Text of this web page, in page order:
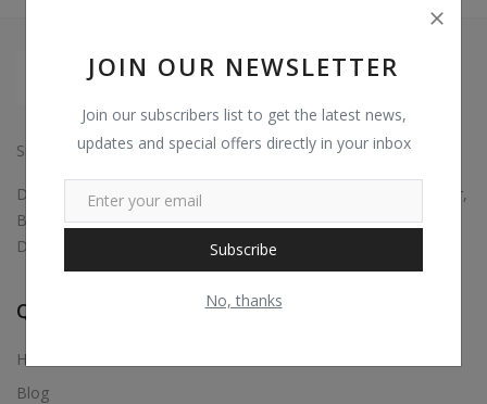
LocationJOIN OUR NEWSLETTER
Join our subscribers list to get the latest news,
updates and special offers directly in your inbox
Subscribe
No, thanks
Since: 2015
Digital marketing, Business Promotions, Bulk Whatsapp Sender,
Bulk Sms, Justdial Extractor, Website & App Development,
Digital Visiting Card Maker, Etc.,
Quick Links
Home
Blog